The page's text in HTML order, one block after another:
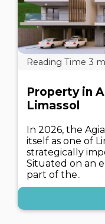
Property in
Limassol
In 2026, the
itself as one of
strategically
Situated on an
part of the..